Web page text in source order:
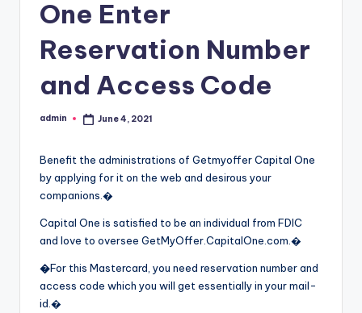
One Enter
Reservation Number
and Access Code
Posted
admin June 4, 2021
Benefit the administrations of Getmyoffer Capital One
by applying for it on the web and desirous your
companions.�
Capital One is satisfied to be an individual from FDIC
and love to oversee GetMyOffer.CapitalOne.com.�
�For this Mastercard, you need reservation number and
access code which you will get essentially in your mail-
id.�